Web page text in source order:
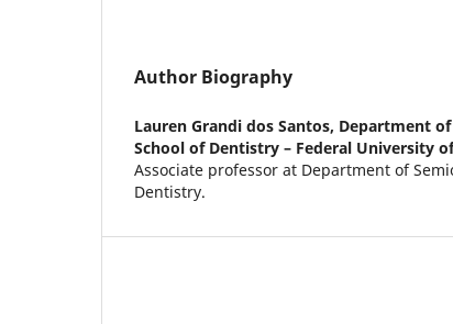
Author Biography
Lauren Grandi dos Santos, Department
School of Dentistry – Federal University of
Associate professor at Department of
Dentistry.